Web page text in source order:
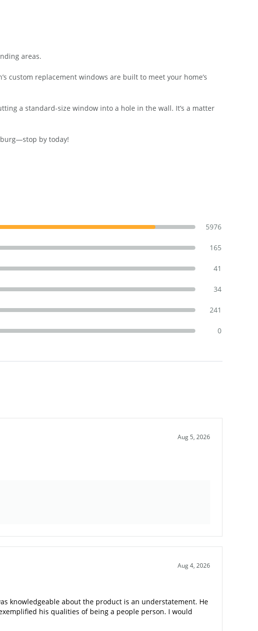
areas.
custom replacement windows are built to meet your home’s
a standard-size window into a hole in the wall. It’s a matter
by today!
5976
165
41
34
241
0
Aug 5, 2026
Aug 4, 2026
knowledgeable about the product is an understatement. He
his qualities of being a people person. I would